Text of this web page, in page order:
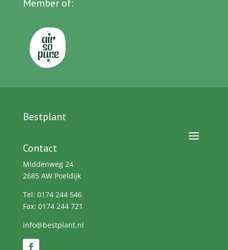
Member of:
Bestplant
Contact
Middenweg 24
2685 AW Poeldijk
Tel: 0174 244 546
Fax: 0174 244 721
info@bestplant.nl